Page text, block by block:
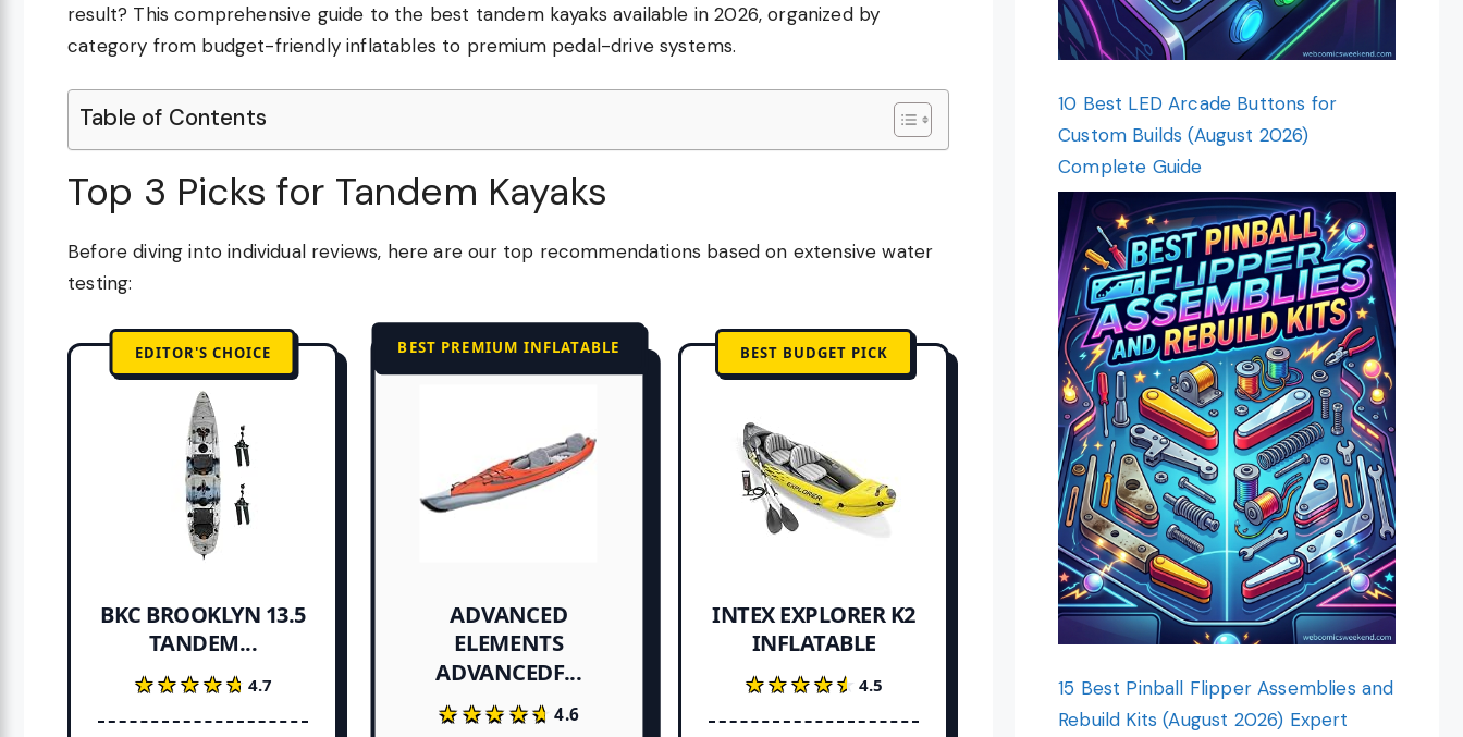
result? This comprehensive guide to the best tandem kayaks available in 2026, organized by
category from budget-friendly inflatables to premium pedal-drive systems.
Table of Contents
Top 3 Picks for Tandem Kayaks
Before diving into individual reviews, here are our top recommendations based on extensive water
testing:
EDITOR'S CHOICE
BKC BROOKLYN 13.5
TANDEM...
★★★★★
★★★★★ 4.7
BEST PREMIUM INFLATABLE
ADVANCED
ELEMENTS
ADVANCEDF...
★★★★★
★★★★★4.6
BEST BUDGET PICK
INTEX EXPLORER K2
INFLATABLE
★★★★★
★★★★★ 4.5
10 Best LED Arcade Buttons for
Custom Builds (August 2026)
Complete Guide
15 Best Pinball Flipper Assemblies and
Rebuild Kits (August 2026) Expert